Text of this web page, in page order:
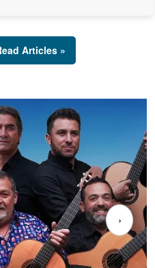
Articles »
›